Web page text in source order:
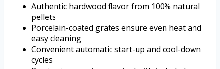
Authentic hardwood flavor from 100% natural
pellets
Porcelain-coated grates ensure even heat and
easy cleaning
Convenient automatic start-up and cool-down
cycles